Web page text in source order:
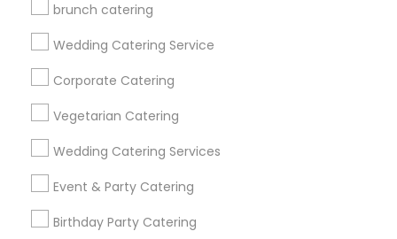
brunch catering
Wedding Catering Service
Corporate Catering
Vegetarian Catering
Wedding Catering Services
Event & Party Catering
Birthday Party Catering
+1-512-788-5300
us.sulekha@sulekha.com
Stay Connected
Sulekha App